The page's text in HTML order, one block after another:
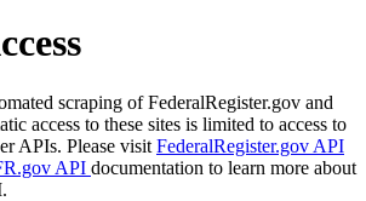
scraping of FederalRegister.gov and
access to these sites is limited to access to
APIs. Please visit FederalRegister.gov API
API documentation to learn more about